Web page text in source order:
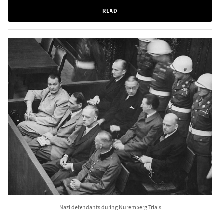
READ
Nazi defendants during Nuremberg Trials